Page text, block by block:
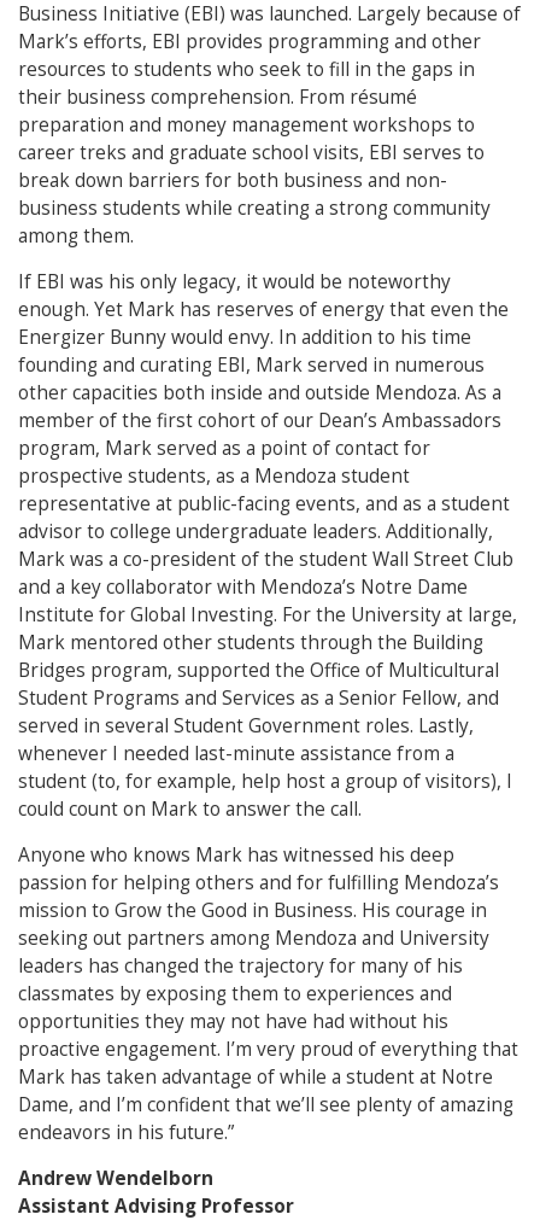
Business Initiative (EBI) was launched. Largely because of
Mark’s efforts, EBI provides programming and other
resources to students who seek to fill in the gaps in
their business comprehension. From résumé
preparation and money management workshops to
career treks and graduate school visits, EBI serves to
break down barriers for both business and non-
business students while creating a strong community
among them.
If EBI was his only legacy, it would be noteworthy
enough. Yet Mark has reserves of energy that even the
Energizer Bunny would envy. In addition to his time
founding and curating EBI, Mark served in numerous
other capacities both inside and outside Mendoza. As a
member of the first cohort of our Dean’s Ambassadors
program, Mark served as a point of contact for
prospective students, as a Mendoza student
representative at public-facing events, and as a student
advisor to college undergraduate leaders. Additionally,
Mark was a co-president of the student Wall Street Club
and a key collaborator with Mendoza’s Notre Dame
Institute for Global Investing. For the University at large,
Mark mentored other students through the Building
Bridges program, supported the Office of Multicultural
Student Programs and Services as a Senior Fellow, and
served in several Student Government roles. Lastly,
whenever I needed last-minute assistance from a
student (to, for example, help host a group of visitors), I
could count on Mark to answer the call.
Anyone who knows Mark has witnessed his deep
passion for helping others and for fulfilling Mendoza’s
mission to Grow the Good in Business. His courage in
seeking out partners among Mendoza and University
leaders has changed the trajectory for many of his
classmates by exposing them to experiences and
opportunities they may not have had without his
proactive engagement. I’m very proud of everything that
Mark has taken advantage of while a student at Notre
Dame, and I’m confident that we’ll see plenty of amazing
endeavors in his future.”
Andrew Wendelborn
Assistant Advising Professor